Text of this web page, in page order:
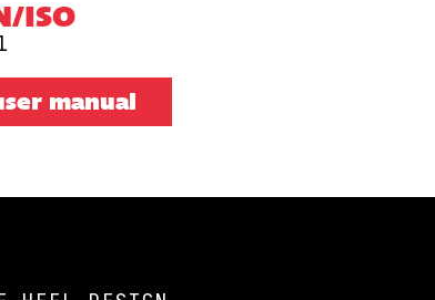
ISO
manual